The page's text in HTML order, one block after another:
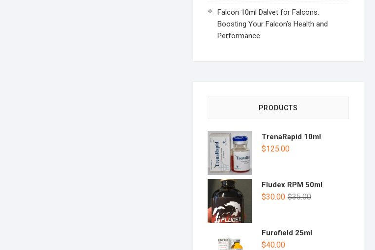
Falcon 10ml Dalvet for Falcons:
Boosting Your Falcon’s Health and
Performance
PRODUCTS
TrenaRapid 10ml
$125.00
Fludex RPM 50ml
$35.00
$30.00
Furofield 25ml
$40.00